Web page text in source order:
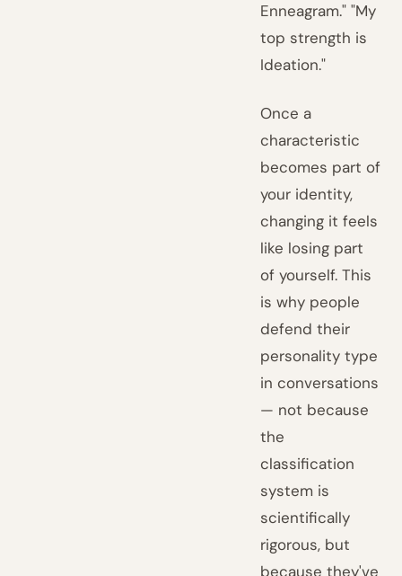
Enneagram." "My
top strength is
Ideation."
Once a
characteristic
becomes part of
your identity,
changing it feels
like losing part
of yourself. This
is why people
defend their
personality type
in conversations
— not because
the
classification
system is
scientifically
rigorous, but
because they've